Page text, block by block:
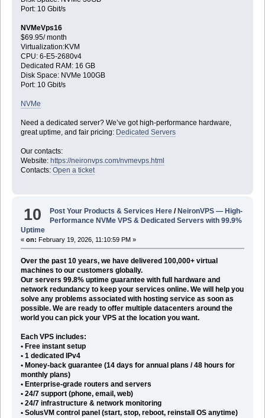
Port: 10 Gbit/s
NVMeVps16
$69.95/ month
Virtualization:KVM
CPU: 6-E5-2680v4
Dedicated RAM: 16 GB
Disk Space: NVMe 100GB
Port: 10 Gbit/s
NVMe
Need a dedicated server? We’ve got high-performance hardware,
great uptime, and fair pricing: Dedicated Servers
Our contacts:
Website: https://neironvps.com/nvmevps.html
Contacts: Open a ticket
10 Post Your Products & Services Here / NeironVPS — High-
Performance NVMe VPS & Dedicated Servers with 99.9%
Uptime
« on: February 19, 2026, 11:10:59 PM »
Over the past 10 years, we have delivered 100,000+ virtual
machines to our customers globally.
Our servers 99.8% uptime guarantee with full hardware and
network redundancy to keep your services online. We will help you
solve any problems associated with hosting service as soon as
possible. We are ready to offer multiple datacenters around the
world you can pick your VPS at the location you want.
Each VPS includes:
• Free instant setup
• 1 dedicated IPv4
• Money-back guarantee (14 days for annual plans / 48 hours for
monthly plans)
• Enterprise-grade routers and servers
• 24/7 support (phone, email, web)
• 24/7 infrastructure & network monitoring
• SolusVM control panel (start, stop, reboot, reinstall OS anytime)